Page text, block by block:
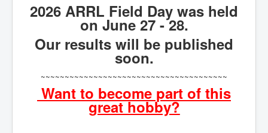
2026 ARRL Field Day was held
on June 27 - 28.
Our results will be published
soon.
~~~~~~~~~~~~~~~~~~~~~~~~~~~~~~~~~~~~~~~
Want to become part of this
great hobby?